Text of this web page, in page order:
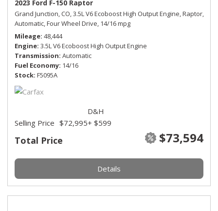
2023 Ford F-150 Raptor
Grand Junction, CO,3.5L V6 Ecoboost High Output Engine,Raptor,
Automatic,Four Wheel Drive, 14/16 mpg
Mileage 48,444
Engine 3.5L V6 Ecoboost High Output Engine
Transmission Automatic
Fuel Economy 14/16
Stock F5095A
Total Price $73,594
Selling Price $72,995
D&H
+ $599
Details